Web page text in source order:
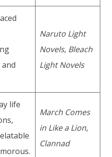
Naruto Light
Novels, Bleach
Light Novels
life
March Comes
in Like a Lion,
Clannad